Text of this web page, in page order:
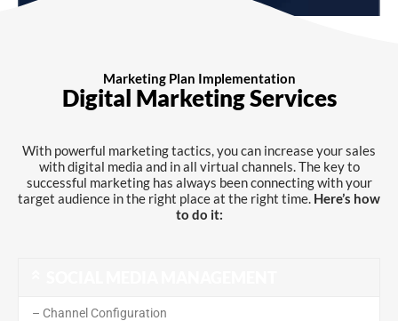
Marketing Plan Implementation
Digital Marketing Services
With powerful marketing tactics, you can increase your sales
with digital media and in all virtual channels. The key to
successful marketing has always been connecting with your
target audience in the right place at the right time. Here’s how
to do it:
– Channel Configuration